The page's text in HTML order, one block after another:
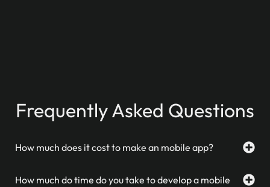
Frequently Asked Questions
How much does it cost to make an mobile app?
How much do time do you take to develop a mobile